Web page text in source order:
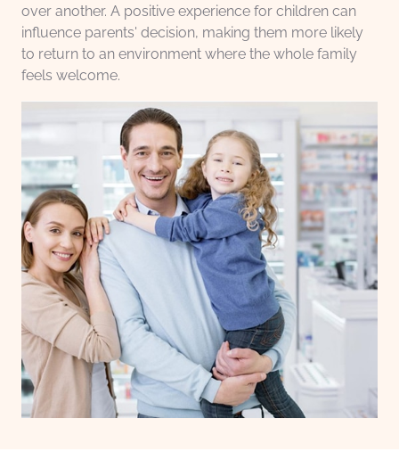
over another. A positive experience for children can
influence parents' decision, making them more likely
to return to an environment where the whole family
feels welcome.